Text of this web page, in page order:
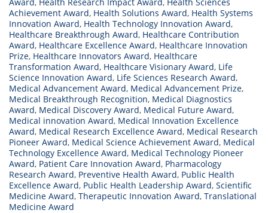
Achievement Award, Health Solutions Award, Health Systems
Innovation Award, Health Technology Innovation Award,
Healthcare Breakthrough Award, Healthcare Contribution
Award, Healthcare Excellence Award, Healthcare Innovation
Prize, Healthcare Innovators Award, Healthcare
Transformation Award, Healthcare Visionary Award, Life
Science Innovation Award, Life Sciences Research Award,
Medical Advancement Award, Medical Advancement Prize,
Medical Breakthrough Recognition, Medical Diagnostics
Award, Medical Discovery Award, Medical Future Award,
Medical innovation Award, Medical Innovation Excellence
Award, Medical Research Excellence Award, Medical Research
Pioneer Award, Medical Science Achievement Award, Medical
Technology Excellence Award, Medical Technology Pioneer
Award, Patient Care Innovation Award, Pharmacology
Research Award, Preventive Health Award, Public Health
Excellence Award, Public Health Leadership Award, Scientific
Medicine Award, Therapeutic Innovation Award, Translational
Medicine Award